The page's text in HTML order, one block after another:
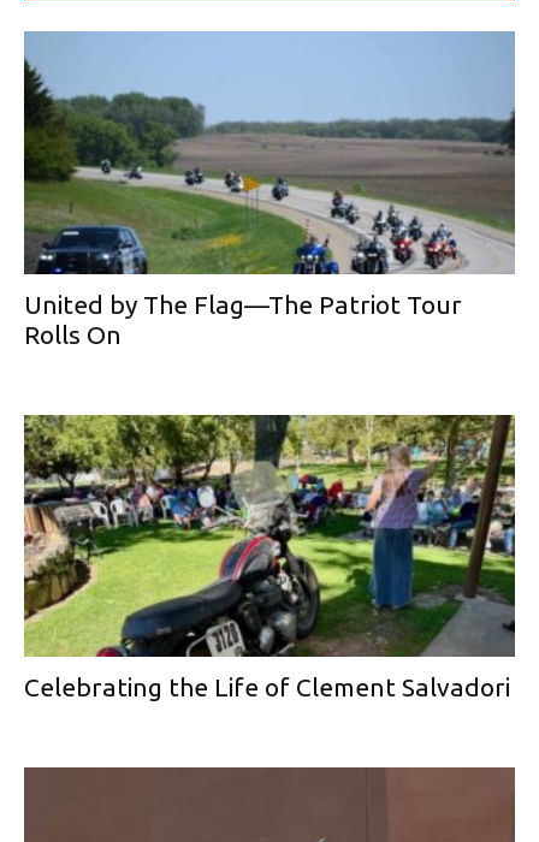
United by The Flag—The Patriot Tour
Rolls On
Celebrating the Life of Clement Salvadori